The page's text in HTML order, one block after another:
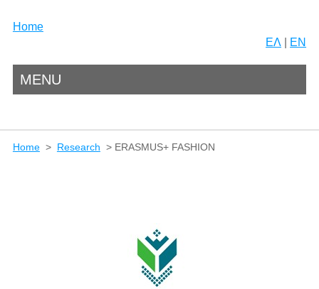
Home
ΕΛ
EN
MENU
Home> Research > ERASMUS+ FASHION